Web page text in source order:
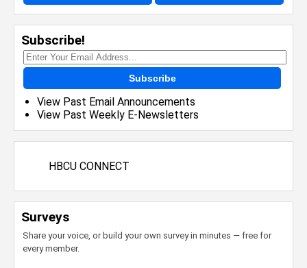
Subscribe!
Subscribe
View Past Email Announcements
View Past Weekly E-Newsletters
HBCU CONNECT
Surveys
Share your voice, or build your own survey in minutes — free for
every member.